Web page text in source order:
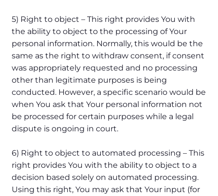
5) Right to object – This right provides You with
the ability to object to the processing of Your
personal information. Normally, this would be the
same as the right to withdraw consent, if consent
was appropriately requested and no processing
other than legitimate purposes is being
conducted. However, a specific scenario would be
when You ask that Your personal information not
be processed for certain purposes while a legal
dispute is ongoing in court.
6) Right to object to automated processing – This
right provides You with the ability to object to a
decision based solely on automated processing.
Using this right, You may ask that Your input (for